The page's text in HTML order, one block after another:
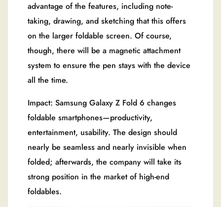
advantage of the features, including note-
taking, drawing, and sketching that this offers
on the larger foldable screen. Of course,
though, there will be a magnetic attachment
system to ensure the pen stays with the device
all the time.
Impact: Samsung Galaxy Z Fold 6 changes
foldable smartphones—productivity,
entertainment, usability. The design should
nearly be seamless and nearly invisible when
folded; afterwards, the company will take its
strong position in the market of high-end
foldables.